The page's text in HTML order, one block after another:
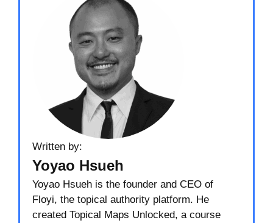
Written by:
Yoyao Hsueh
Yoyao Hsueh is the founder and CEO of
Floyi, the topical authority platform. He
created Topical Maps Unlocked, a course